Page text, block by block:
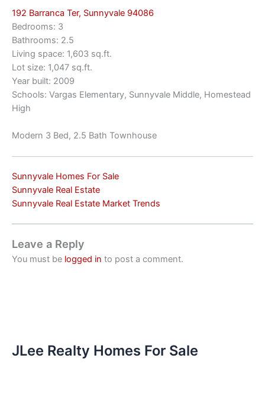
192 Barranca Ter, Sunnyvale 94086
Bedrooms: 3
Bathrooms: 2.5
Living space: 1,603 sq.ft.
Lot size: 1,047 sq.ft.
Year built: 2009
Schools: Vargas Elementary, Sunnyvale Middle, Homestead
High
Modern 3 Bed, 2.5 Bath Townhouse
Sunnyvale Homes For Sale
Sunnyvale Real Estate
Sunnyvale Real Estate Market Trends
Leave a Reply
You must be logged in to post a comment.
JLee Realty Homes For Sale